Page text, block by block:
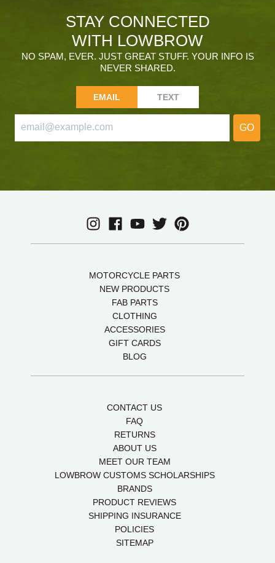
STAY CONNECTED
WITH LOWBROW
NO SPAM, EVER. JUST GREAT STUFF. YOUR INFO IS
NEVER SHARED.
EMAIL TEXT
GO
MOTORCYCLE PARTS
NEW PRODUCTS
FAB PARTS
CLOTHING
ACCESSORIES
GIFT CARDS
BLOG
CONTACT US
FAQ
RETURNS
ABOUT US
MEET OUR TEAM
LOWBROW CUSTOMS SCHOLARSHIPS
BRANDS
PRODUCT REVIEWS
SHIPPING INSURANCE
POLICIES
SITEMAP